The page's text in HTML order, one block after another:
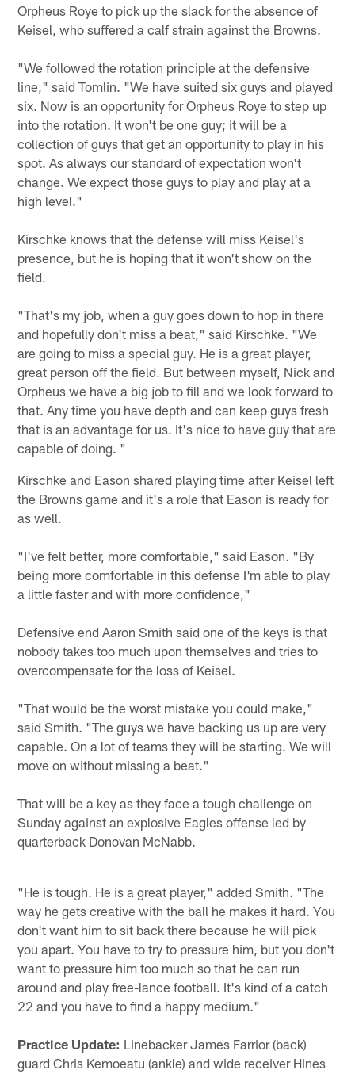
Orpheus Roye to pick up the slack for the absence of
Keisel, who suffered a calf strain against the Browns.
"We followed the rotation principle at the defensive
line," said Tomlin. "We have suited six guys and played
six. Now is an opportunity for Orpheus Roye to step up
into the rotation. It won't be one guy; it will be a
collection of guys that get an opportunity to play in his
spot. As always our standard of expectation won't
change. We expect those guys to play and play at a
high level."
Kirschke knows that the defense will miss Keisel's
presence, but he is hoping that it won't show on the
field.
"That's my job, when a guy goes down to hop in there
and hopefully don't miss a beat," said Kirschke. "We
are going to miss a special guy. He is a great player,
great person off the field. But between myself, Nick and
Orpheus we have a big job to fill and we look forward to
that. Any time you have depth and can keep guys fresh
that is an advantage for us. It's nice to have guy that are
capable of doing. "
Kirschke and Eason shared playing time after Keisel left
the Browns game and it's a role that Eason is ready for
as well.
"I've felt better, more comfortable," said Eason. "By
being more comfortable in this defense I'm able to play
a little faster and with more confidence,"
Defensive end Aaron Smith said one of the keys is that
nobody takes too much upon themselves and tries to
overcompensate for the loss of Keisel.
"That would be the worst mistake you could make,"
said Smith. "The guys we have backing us up are very
capable. On a lot of teams they will be starting. We will
move on without missing a beat."
That will be a key as they face a tough challenge on
Sunday against an explosive Eagles offense led by
quarterback Donovan McNabb.
"He is tough. He is a great player," added Smith. "The
way he gets creative with the ball he makes it hard. You
don't want him to sit back there because he will pick
you apart. You have to try to pressure him, but you don't
want to pressure him too much so that he can run
around and play free-lance football. It's kind of a catch
22 and you have to find a happy medium."
Practice Update: Linebacker James Farrior (back)
guard Chris Kemoeatu (ankle) and wide receiver Hines